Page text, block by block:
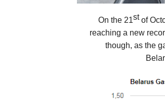
On the 21stof
reaching a new
though, as the